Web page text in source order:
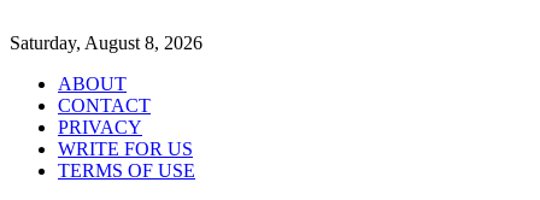
Saturday, August 8, 2026
ABOUT
CONTACT
PRIVACY
WRITE FOR US
TERMS OF USE